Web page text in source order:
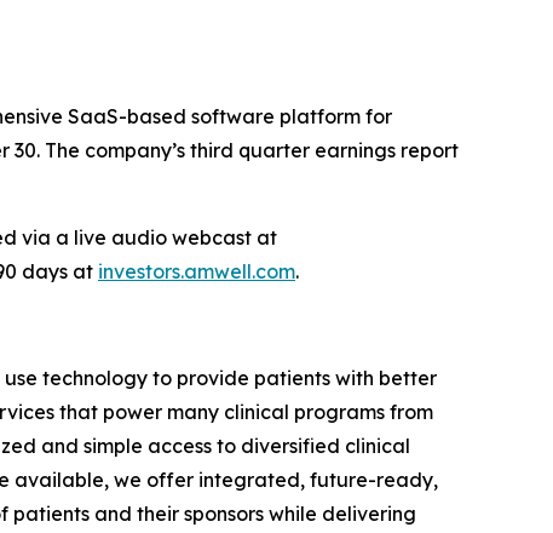
SaaS-based software platform for
The company’s third quarter earnings report
via a live audio webcast at
days at investors.amwell.com.
technology to provide patients with better
that power many clinical programs from
and simple access to diversified clinical
available, we offer integrated, future-ready,
and their sponsors while delivering